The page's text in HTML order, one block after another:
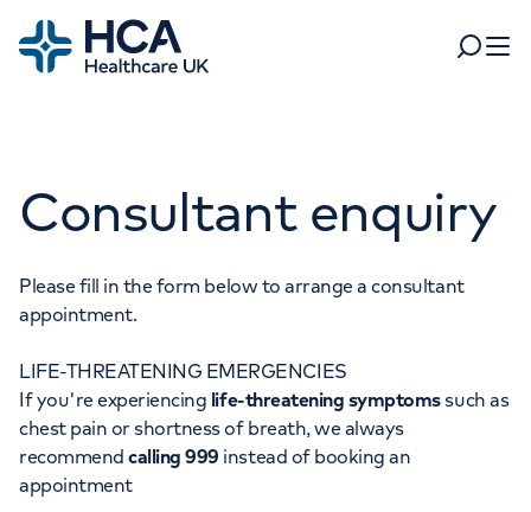
Home
Search
Tests & scans
Find a consultant
Patient & Visitor Information
For healthcare professionals
Pay my bill
About HCA UK
Careers
When autocomplete results are available, use up and
POPULAR SEARCHES
Women's health
Consultant enquiry
Please fill in the form below to arrange a consultant
appointment.
LIFE-THREATENING EMERGENCIES
If you're experiencing life-threatening symptomssuch as
chest pain or shortness of breath, we always
recommendcalling 999 instead of booking an
appointment